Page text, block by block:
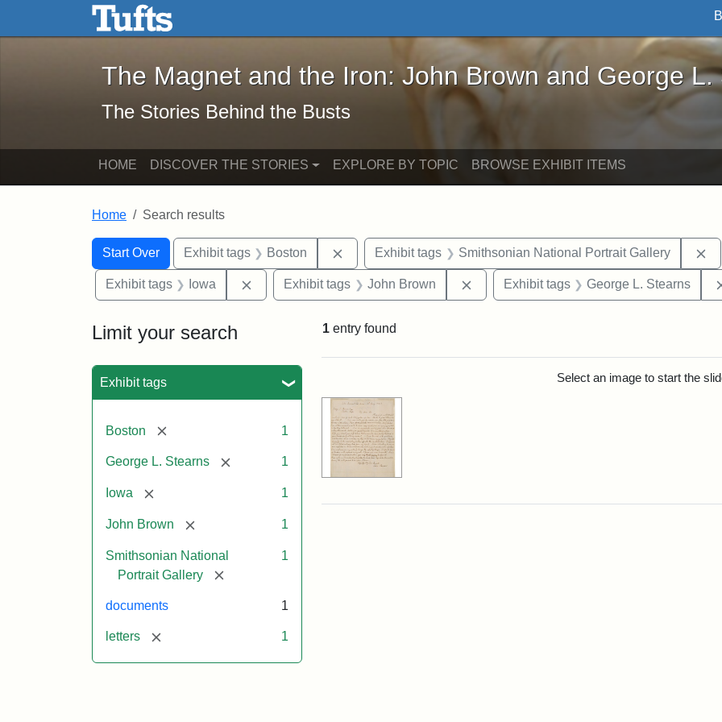
Skip to main content Skip to search
The Magnet and the Iron: John Brown and George L. Stearns - Online
The Magnet and the Iron: John Brown and George L.
The Stories Behind the Busts
HOME DISCOVER THE STORIES EXPLORE BY TOPIC BROWSE EXHIBIT ITEMS
Home Search results
Search
Search Constraints
Start Over
You searched for:Exhibit tags Boston Remove constraint Exhibit tags: Boston
Exhibit tags Smithsonian National Portrait Gallery
Exhibit tags Iowa Remove constraint Exhibit tags: Iowa
Exhibit tags John Brown Remove constraint Exhibit tags: John
Exhibit tags George L. Stearns
Limit your search
Exhibit tags
Boston [remove] 1
George L. Stearns [remove] 1
Iowa [remove] 1
John Brown [remove] 1
Smithsonian National
Portrait Gallery
[remove]
1
documents 1
letters [remove] 1
1 entry found
Select an image to start the